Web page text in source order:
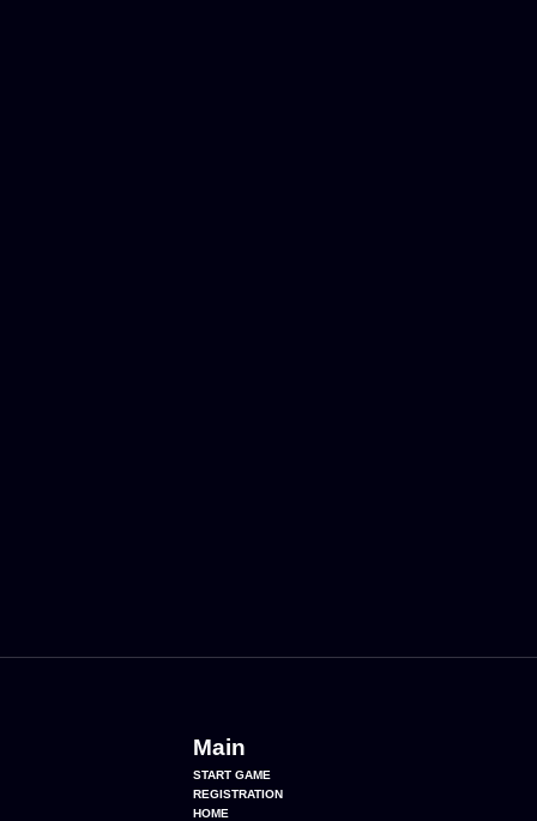
Main
START GAME
REGISTRATION
HOME